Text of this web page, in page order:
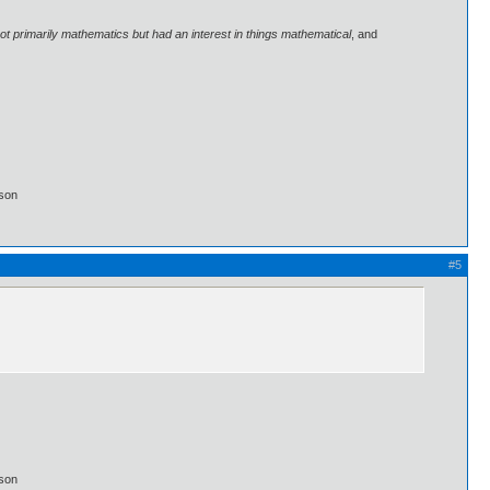
primarily mathematics but had an interest in things mathematical, and
#5